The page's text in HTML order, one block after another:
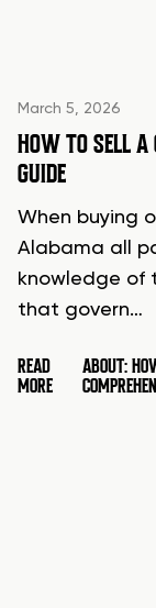
March 5, 2026
HOW TO SELL
GUIDE
When buying
Alabama all
knowledge of
that govern…
READ
MORE
ABOUT: